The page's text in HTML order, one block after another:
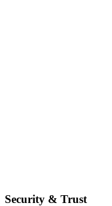
Security & Trust